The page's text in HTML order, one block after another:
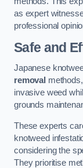
as expert
professional
Safe and
Japanese
removal
invasive weed
grounds
These experts
knotweed
considering the
They prioritise